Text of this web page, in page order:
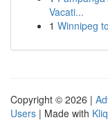
Vacati...
1 Winnipeg
Copyright © 2026 |
Users | Made with